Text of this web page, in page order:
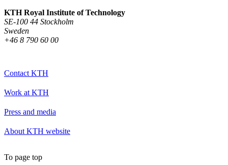
KTH Royal Institute of Technology
SE-100 44 Stockholm
Sweden
+46 8 790 60 00
Contact KTH
Work at KTH
Press and media
About KTH website
To page top